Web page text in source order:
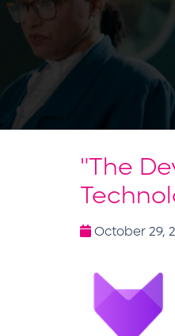
"The
October 29,